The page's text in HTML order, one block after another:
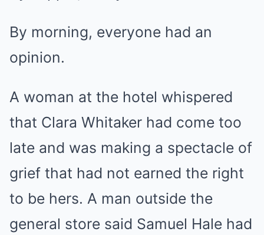
By morning, everyone had an
opinion.
A woman at the hotel whispered
that Clara Whitaker had come too
late and was making a spectacle of
grief that had not earned the right
to be hers. A man outside the
general store said Samuel Hale had